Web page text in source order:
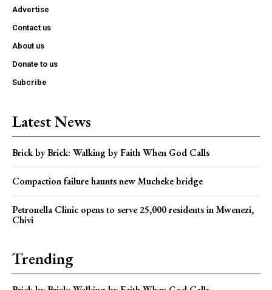
Advertise
Contact us
About us
Donate to us
Subcribe
Latest News
Brick by Brick: Walking by Faith When God Calls
Compaction failure haunts new Mucheke bridge
Petronella Clinic opens to serve 25,000 residents in Mwenezi,
Chivi
Trending